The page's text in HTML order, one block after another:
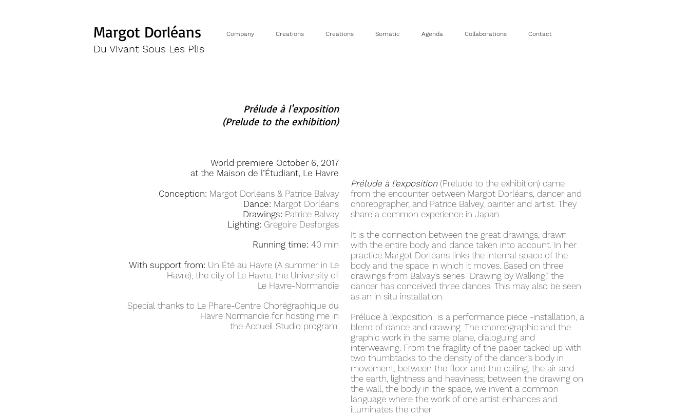
Margot Dorléans Company Creations Creations Somatic Agenda Collaborations Contact
Du Vivant Sous Les Plis
Prélude à l'exposition
(Prelude to the exhibition)
World premiere October 6, 2017
at the Maison de l’Étudiant, Le Havre
Conception: Margot Dorléans & Patrice Balvay
Dance: Margot Dorléans
Drawings: Patrice Balvay
Lighting: Grégoire Desforges
Running time: 40 min
With support from: Un Été au Havre (A summer in Le
Havre), the city of Le Havre, the University of
Le Havre-Normandie
Special thanks to Le Phare-Centre Chorégraphique du
Havre Normandie for hosting me in
the Accueil Studio program.
Prélude à l’exposition(Prelude to the exhibition) came
from the encounter between Margot Dorléans, dancer and
choreographer, and Patrice Balvey, painter and artist. They
share a common experience in Japan.
It is the connection between the great drawings, drawn
with the entire body and dance taken into account. In her
practice Margot Dorléans links the internal space of the
body and the space in which it moves. Based on three
drawings from Balvay’s series “Drawing by Walking,” the
dancer has conceived three dances. This may also be seen
as an in situ installation.
Prélude à l’exposition is a performance piece -installation, a
blend of dance and drawing. The choreographic and the
graphic work in the same plane, dialoguing and
interweaving. From the fragility of the paper tacked up with
two thumbtacks to the density of the dancer’s body in
movement, between the floor and the ceiling, the air and
the earth, lightness and heaviness; between the drawing on
the wall, the body in the space, we invent a common
language where the work of one artist enhances and
illuminates the other.